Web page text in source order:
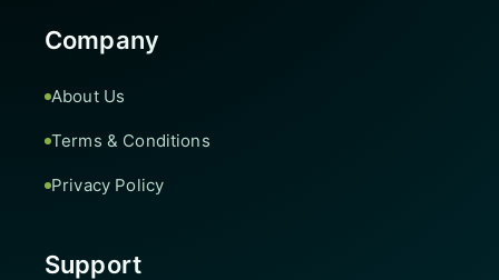
Company
About Us
Terms & Conditions
Privacy Policy
Support